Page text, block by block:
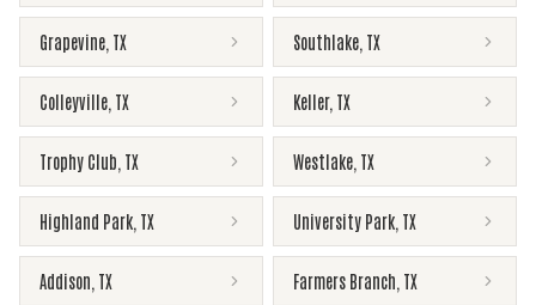
Grapevine TX Southlake TX
Colleyville TX Keller, TX
Trophy Club TX Westlake TX
Highland Park TX University Park TX
Addison TX Farmers Branch TX